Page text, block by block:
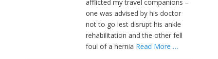
afflicted my travel companions –
one was advised by his doctor
not to go lest disrupt his ankle
rehabilitation and the other fell
foul of a hernia Read More …